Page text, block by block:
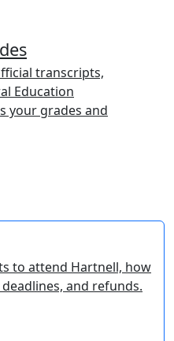
transcripts,
Education
your grades and
to attend Hartnell, how
and refunds.